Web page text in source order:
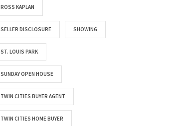
ROSS KAPLAN
SELLER DISCLOSURE SHOWING
ST. LOUIS PARK
SUNDAY OPEN HOUSE
TWIN CITIES BUYER AGENT
TWIN CITIES HOME BUYER